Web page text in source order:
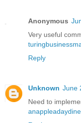
Anonymous
Very useful
Reply
Unknown June
Need to